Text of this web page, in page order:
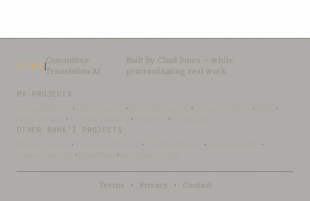
CTAI
Committee
Translation AI
Built by Chad Jones — while
procrastinating real work
MY PROJECTS
· · · ·
·
· · ·
OTHER BAHÁ’Í PROJECTS
· · ·
·
· ·
Terms · Privacy · Contact